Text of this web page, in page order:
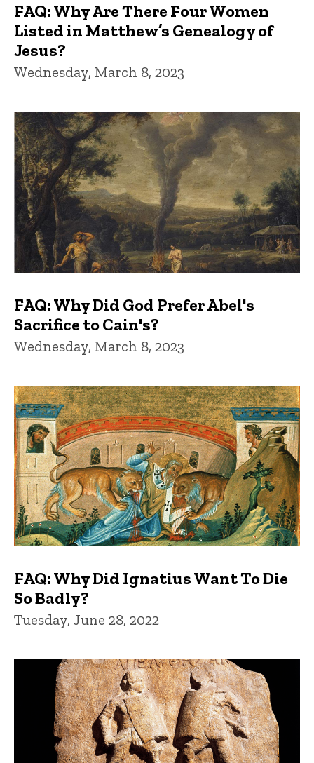
FAQ: Why Are There Four Women
Listed in Matthew’s Genealogy of
Jesus?
Wednesday, March 8, 2023
FAQ: Why Did God Prefer Abel's
Sacrifice to Cain's?
Wednesday, March 8, 2023
FAQ: Why Did Ignatius Want To Die
So Badly?
Tuesday, June 28, 2022